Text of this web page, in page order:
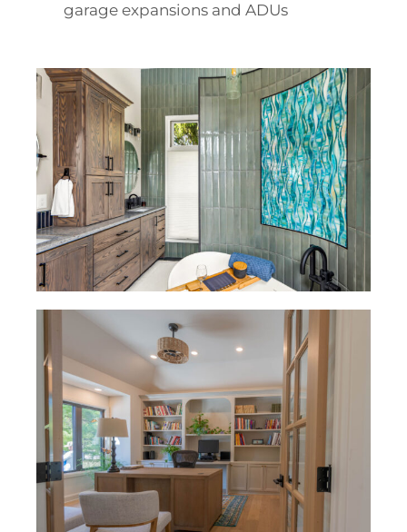
garage expansions and ADUs